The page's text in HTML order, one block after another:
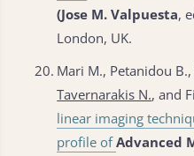
(Jose M. Valpuesta,
London, UK.
20. Mari M., Petanidou
Tavernarakis N., and
linear imaging
profile of Advanced